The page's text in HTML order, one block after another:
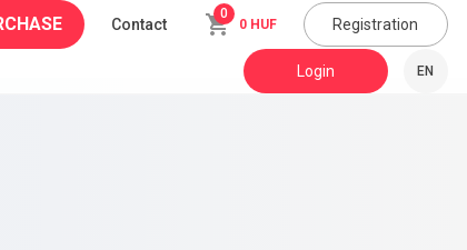
Contact
0
0 HUF Registration
Login EN